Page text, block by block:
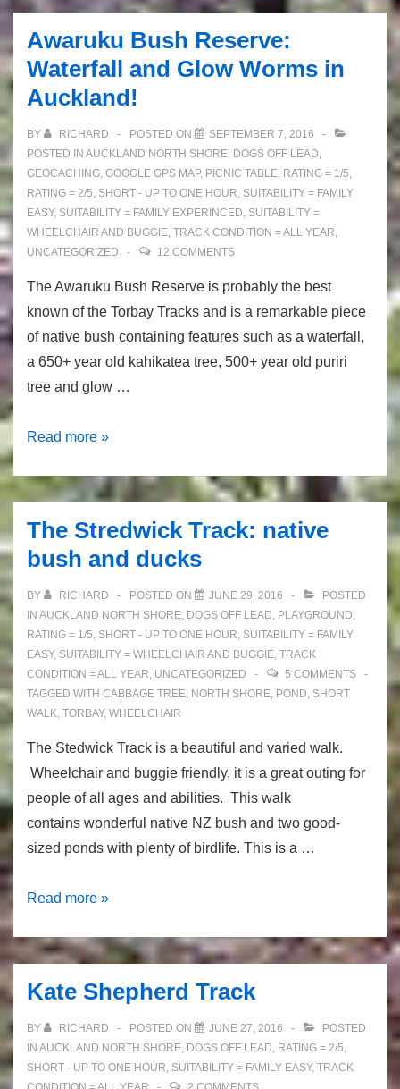
native
trees
and
picnic
spots
Awaruku Bush Reserve:
Waterfall and Glow Worms in
Auckland!
BY RICHARD POSTED ON
SEPTEMBER 7, 2016
POSTED IN AUCKLAND NORTH SHORE, DOGS OFF LEAD,
GEOCACHING, GOOGLE GPS MAP, PICNIC TABLE, RATING = 1/5,
RATING = 2/5, SHORT - UP TO ONE HOUR, SUITABILITY = FAMILY
EASY, SUITABILITY = FAMILY EXPERINCED, SUITABILITY =
WHEELCHAIR AND BUGGIE, TRACK CONDITION = ALL YEAR,
UNCATEGORIZED
12 COMMENTS
The Awaruku Bush Reserve is probably the best
known of the Torbay Tracks and is a remarkable piece
of native bush containing features such as a waterfall,
a 650+ year old kahikatea tree, 500+ year old puriri
tree and glow …
Awaruku
Reserve:
and
Glow
Worms
in
Auckland!
Read more »
The Stredwick Track: native
bush and ducks
BY RICHARD POSTED ON JUNE 29, 2016
POSTED
IN AUCKLAND NORTH SHORE, DOGS OFF LEAD, PLAYGROUND,
RATING = 1/5, SHORT - UP TO ONE HOUR, SUITABILITY = FAMILY
EASY, SUITABILITY = WHEELCHAIR AND BUGGIE, TRACK
CONDITION = ALL YEAR, UNCATEGORIZED
5 COMMENTS
TAGGED WITH CABBAGE TREE, NORTH SHORE, POND, SHORT
WALK, TORBAY, WHEELCHAIR
The Stedwick Track is a beautiful and varied walk.
Wheelchair and buggie friendly, it is a great outing for
people of all ages and abilities. This walk
contains wonderful native NZ bush and two good-
sized ponds with plenty of birdlife. This is a …
The
Track:
bush
and
ducks
Read more »
Kate Shepherd Track
BY RICHARD POSTED ON JUNE 27, 2016
POSTED
IN AUCKLAND NORTH SHORE, DOGS OFF LEAD, RATING = 2/5,
SHORT - UP TO ONE HOUR, SUITABILITY = FAMILY EASY, TRACK